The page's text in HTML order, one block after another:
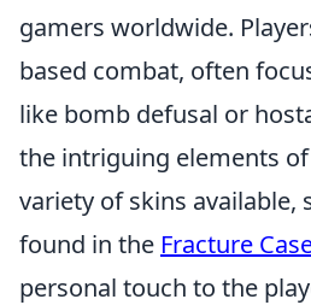
gamers worldwide.
based combat, often
like bomb defusal or
the intriguing elements
variety of skins available,
found in the Fracture
personal touch to the